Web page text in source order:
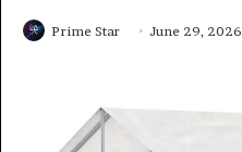
Prime Star June 29, 2026